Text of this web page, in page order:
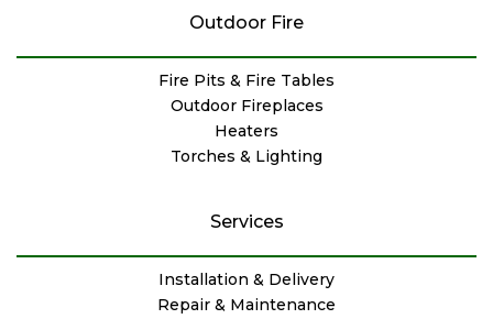
Outdoor Fire
Fire Pits & Fire Tables
Outdoor Fireplaces
Heaters
Torches & Lighting
Services
Installation & Delivery
Repair & Maintenance